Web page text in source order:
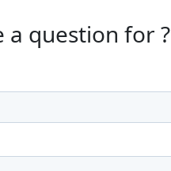
a question for ?